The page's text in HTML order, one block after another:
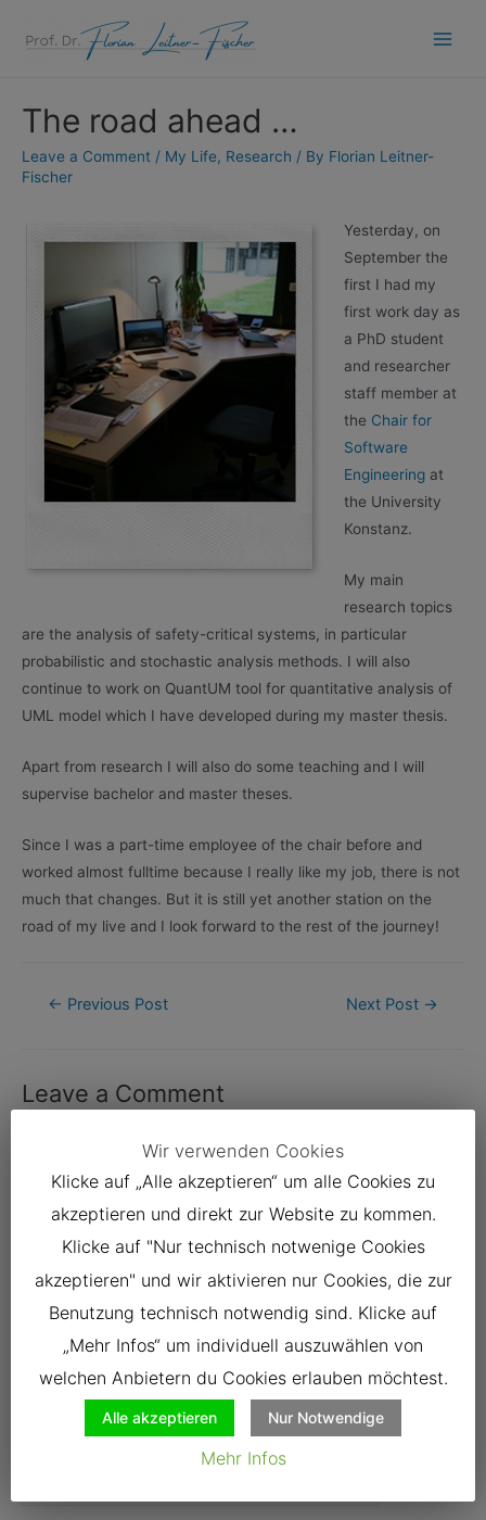
The road ahead …
Leave a Comment / My Life, Research / By Florian Leitner-
Fischer
Yesterday, on
September the
first I had my
first work day as
a PhD student
and researcher
staff member at
the Chair for
Software
Engineering at
the University
Konstanz.
My main
research topics
are the analysis of safety-critical systems, in particular
probabilistic and stochastic analysis methods. I will also
continue to work on QuantUM tool for quantitative analysis of
UML model which I have developed during my master thesis.
Apart from research I will also do some teaching and I will
supervise bachelor and master theses.
Since I was a part-time employee of the chair before and
worked almost fulltime because I really like my job, there is not
much that changes. But it is still yet another station on the
road of my live and I look forward to the rest of the journey!
Post← Previous Post Next Post →
Leave a Comment
Wir verwenden Cookies
Klicke auf „Alle akzeptieren“ um alle Cookies zu
akzeptieren und direkt zur Website zu kommen.
Klicke auf "Nur technisch notwenige Cookies
akzeptieren" und wir aktivieren nur Cookies, die zur
Benutzung technisch notwendig sind. Klicke auf
„Mehr Infos“ um individuell auszuwählen von
welchen Anbietern du Cookies erlauben möchtest.
Alle akzeptieren Nur Notwendige
Mehr Infos